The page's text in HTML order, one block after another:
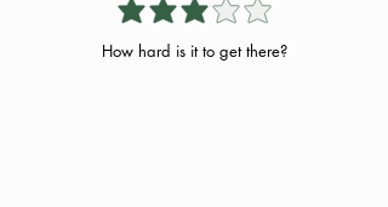
How hard is it to get there?